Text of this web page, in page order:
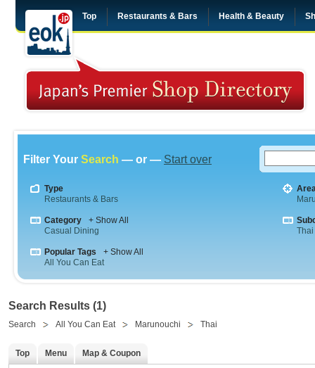
Top Restaurants & Bars Health & Beauty
Filter Your Search — or — Start over
Type
Restaurants & Bars
Category
+ Show All
Casual Dining
Thai
Popular Tags
+ Show All
All You Can Eat
Search Results (1)
Search All You Can Eat Marunouchi Thai
Top Menu Map & Coupon